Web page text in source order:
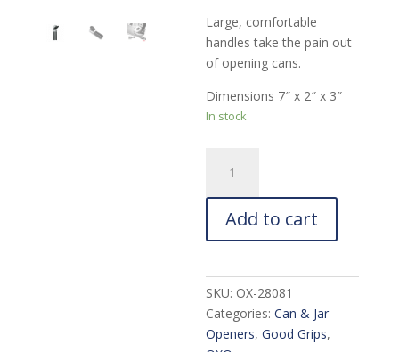
Large, comfortable
handles take the pain out
of opening cans.
Dimensions 7″ x 2″ x 3″
In stock
Good
Grips
Soft-
Handled
Opener
quantity
Add to cart
SKU: OX-28081
Categories:Can & Jar
Openers,Good Grips,